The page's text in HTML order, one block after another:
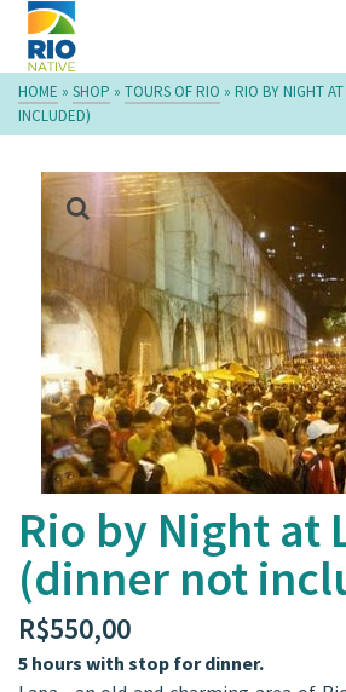
HOME » SHOP » TOURS OF RIO » RIO BY NIGHT
INCLUDED)
Rio by Night at
(dinner not
R$550,00
5 hours with stop for dinner.